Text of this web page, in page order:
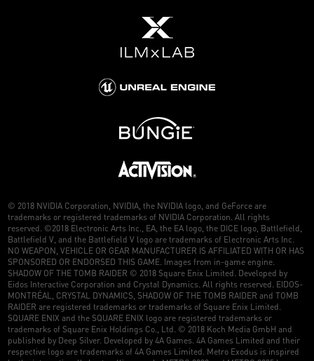
© 2018 NVIDIA Corporation, NVIDIA, the NVIDIA logo, and GeForce are
trademarks or registered trademarks of NVIDIA Corporation. All rights
reserved. ©2018 Electronic Arts Inc., EA, the EA logo, the DICE logo, Battlefield,
Battlefield V, and the Battlefield V logo are trademarks of Electronic Arts Inc.
NO WEAPON, VEHICLE OR GEAR MANUFACTURER IS AFFILIATED WITH OR HAS
SPONSORED OR ENDORSED THIS GAME. Images from in-game engine.
SHADOW OF THE TOMB RAIDER © 2018 Square Enix Limited. Developed by
Eidos Interactive Corporation and Crystal Dynamics. All rights reserved. EIDOS-
MONTRÉAL, CRYSTAL DYNAMICS, SHADOW OF THE TOMB RAIDER and TOMB
RAIDER are registered trademarks or trademarks of Square Enix Limited.
SQUARE ENIX and the SQUARE ENIX logo are registered trademarks or
trademarks of Square Enix Holdings Co., Ltd. © 2018 Koch Media GmbH and
published by Deep Silver. Developed by 4A Games. 4A Games Limited and their
respective logo are trademarks of 4A Games Limited. Metro Exodus is inspired